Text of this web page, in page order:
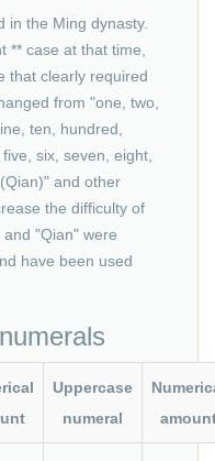
in the Ming dynasty.
** case at that time,
that clearly required
from "one, two,
ten, hundred,
six, seven, eight,
and other
the difficulty of
"Qian" were
have been used
Uppercase
numeral